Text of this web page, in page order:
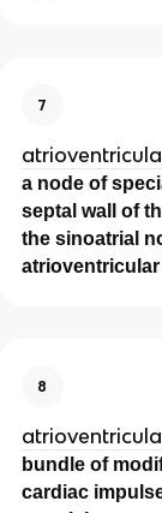
7
a node of
septal wall of
the sinoatrial
8
bundle of
cardiac